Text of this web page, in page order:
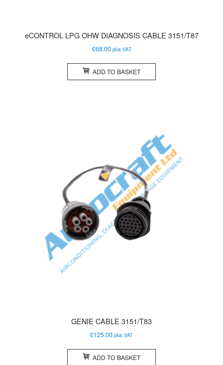
eCONTROL LPG OHW DIAGNOSIS CABLE 3151/T87
£68.00 plus VAT
ADD TO BASKET
GENIE CABLE 3151/T83
£125.00 plus VAT
ADD TO BASKET